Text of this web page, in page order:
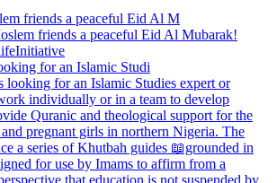
friends a peaceful Eid Al M
for an Islamic Studi